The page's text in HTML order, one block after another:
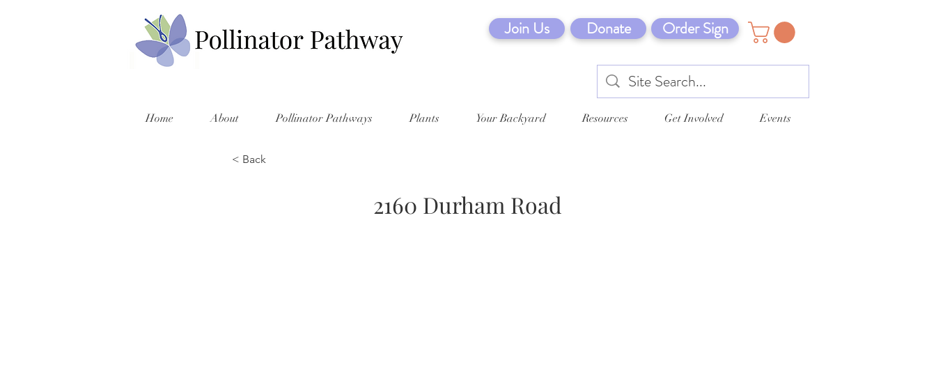
Join Us Donate Order Sign
Home About Pollinator Pathways Plants Your Backyard Resources Get Involved Events
< Back
2160 Durham Road